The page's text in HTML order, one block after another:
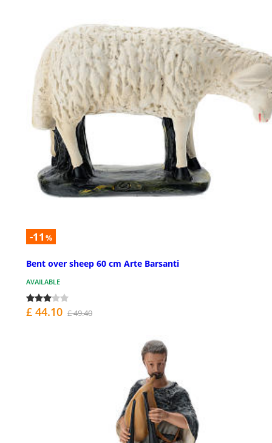
-11 %
Bent over sheep 60 cm Arte Barsanti
AVAILABLE
£ 44.10 £ 49.40